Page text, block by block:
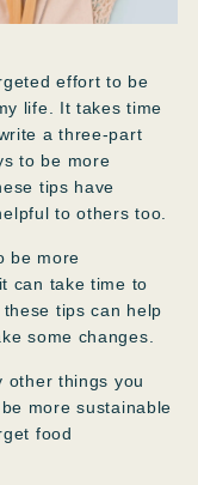
effort to be
life. It takes time
a three-part
to be more
tips have
to others too.
be more
can take time to
tips can help
some changes.
other things you
more sustainable
food